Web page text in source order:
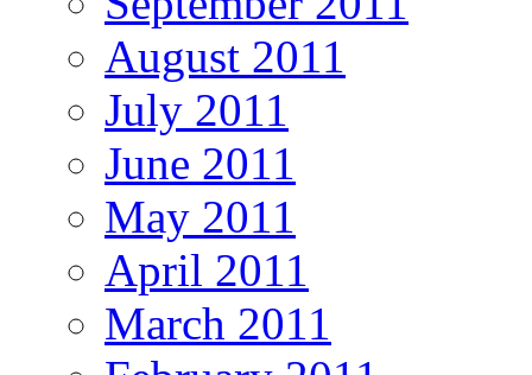
August 2011
July 2011
June 2011
May 2011
April 2011
March 2011